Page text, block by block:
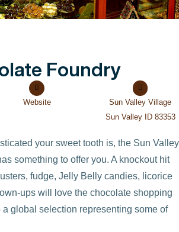
Foundry
Website
Sun Valley Village
Sun Valley ID 83353
your sweet tooth is, the Sun Valley
something to offer you. A knockout hit
fudge, Jelly Belly candies, licorice
ups will love the chocolate shopping
global selection representing some of